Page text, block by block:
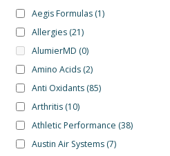
Aegis Formulas (1)
Allergies (21)
AlumierMD (0)
Amino Acids (2)
Anti Oxidants (85)
Arthritis (10)
Athletic Performance (38)
Austin Air Systems (7)